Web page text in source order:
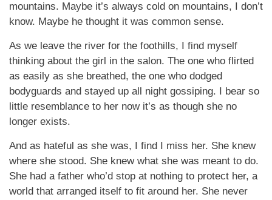
mountains. Maybe it’s always cold on mountains, I don’t
know. Maybe he thought it was common sense.
As we leave the river for the foothills, I find myself
thinking about the girl in the salon. The one who flirted
as easily as she breathed, the one who dodged
bodyguards and stayed up all night gossiping. I bear so
little resemblance to her now it’s as though she no
longer exists.
And as hateful as she was, I find I miss her. She knew
where she stood. She knew what she was meant to do.
She had a father who’d stop at nothing to protect her, a
world that arranged itself to fit around her. She never